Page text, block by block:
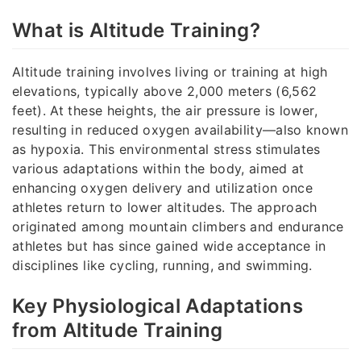
What is Altitude Training?
Altitude training involves living or training at high
elevations, typically above 2,000 meters (6,562
feet). At these heights, the air pressure is lower,
resulting in reduced oxygen availability—also known
as hypoxia. This environmental stress stimulates
various adaptations within the body, aimed at
enhancing oxygen delivery and utilization once
athletes return to lower altitudes. The approach
originated among mountain climbers and endurance
athletes but has since gained wide acceptance in
disciplines like cycling, running, and swimming.
Key Physiological Adaptations
from Altitude Training